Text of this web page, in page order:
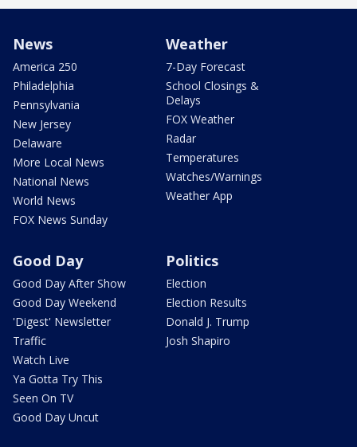
News
America 250
Philadelphia
Pennsylvania
New Jersey
Delaware
More Local News
National News
World News
FOX News Sunday
Weather
7-Day Forecast
School Closings &
Delays
FOX Weather
Radar
Temperatures
Watches/Warnings
Weather App
Good Day
Good Day After Show
Good Day Weekend
'Digest' Newsletter
Traffic
Watch Live
Ya Gotta Try This
Seen On TV
Good Day Uncut
Politics
Election
Election Results
Donald J. Trump
Josh Shapiro